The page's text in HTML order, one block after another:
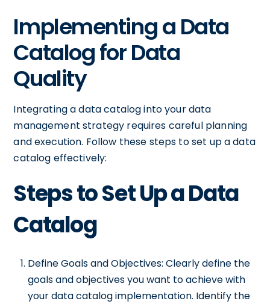
Implementing a Data
Catalog for Data
Quality
Integrating a data catalog into your data
management strategy requires careful planning
and execution. Follow these steps to set up a data
catalog effectively:
Steps to Set Up a Data
Catalog
Define Goals and Objectives: Clearly define the
goals and objectives you want to achieve with
your data catalog implementation. Identify the